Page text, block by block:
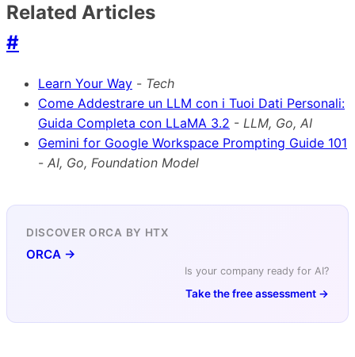
Related Articles
#
Learn Your Way - Tech
Come Addestrare un LLM con i Tuoi Dati Personali:
Guida Completa con LLaMA 3.2 - LLM, Go, AI
Gemini for Google Workspace Prompting Guide 101
- AI, Go, Foundation Model
DISCOVER ORCA BY HTX
ORCA →
Is your company ready for AI?
Take the free assessment →